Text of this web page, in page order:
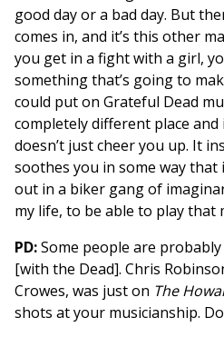
good day or a bad day. But
comes in, and it’s this other
you get in a fight with a girl,
something that’s going to
could put on Grateful Dead
completely different place
doesn’t just cheer you up. It
soothes you in some way that
out in a biker gang of
my life, to be able to play that
PD:Some people are
[with the Dead]. Chris
Crowes, was just on The
shots at your musicianship.